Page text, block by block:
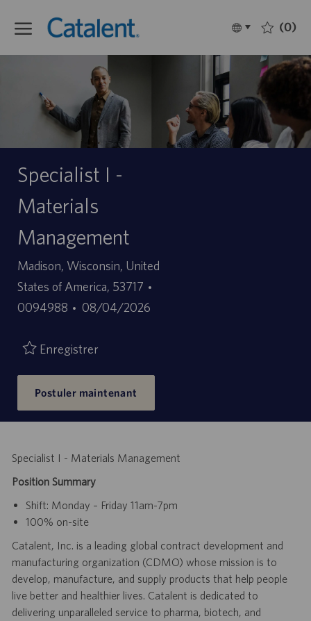
Language
selected
Français (0)
Specialist I -
Materials
Management
Site
Madison, Wisconsin, United
States of America, 53717
0094988
Date
publication
08/04/2026
Enregistrer
Postuler maintenant
Specialist I - Materials Management
Position Summary
Shift: Monday – Friday 11am-7pm
100% on-site
Catalent, Inc. is a leading global contract development and
manufacturing organization (CDMO) whose mission is to
develop, manufacture, and supply products that help people
live better and healthier lives. Catalent is dedicated to
delivering unparalleled service to pharma, biotech, and